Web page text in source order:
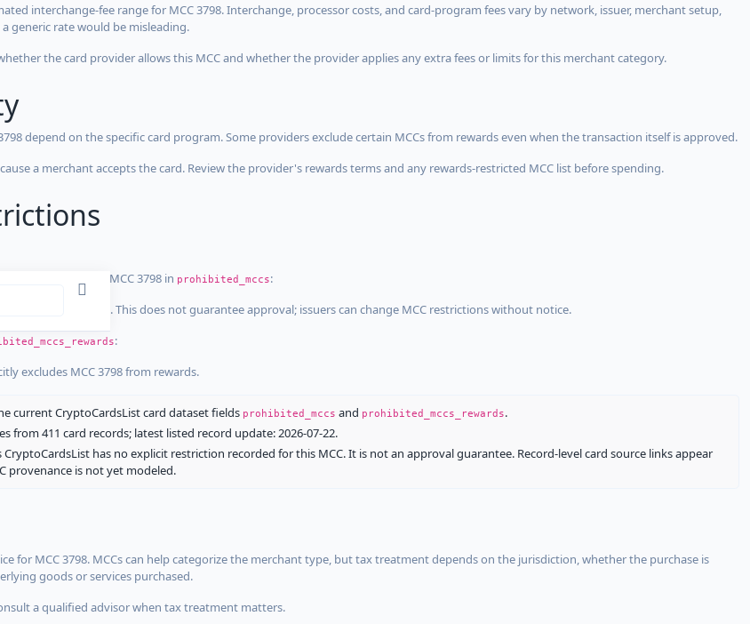
interchange-fee range for MCC 3798. Interchange, processor costs, and card-program fees vary by network, issuer, merchant setup,
generic rate would be misleading.
the card provider allows this MCC and whether the provider applies any extra fees or limits for this merchant category.
depend on the specific card program. Some providers exclude certain MCCs from rewards even when the transaction itself is approved.
a merchant accepts the card. Review the provider's rewards terms and any rewards-restricted MCC list before spending.
that explicitly list MCC 3798 in prohibited_mccs:
blocks MCC 3798. This does not guarantee approval; issuers can change MCC restrictions without notice.
:
excludes MCC 3798 from rewards.
current CryptoCardsList card dataset fields prohibited_mccs and prohibited_mccs_rewards.
from 411 card records; latest listed record update: 2026-07-22.
has no explicit restriction recorded for this MCC. It is not an approval guarantee. Record-level card source links appear
provenance is not yet modeled.
for MCC 3798. MCCs can help categorize the merchant type, but tax treatment depends on the jurisdiction, whether the purchase is
goods or services purchased.
a qualified advisor when tax treatment matters.